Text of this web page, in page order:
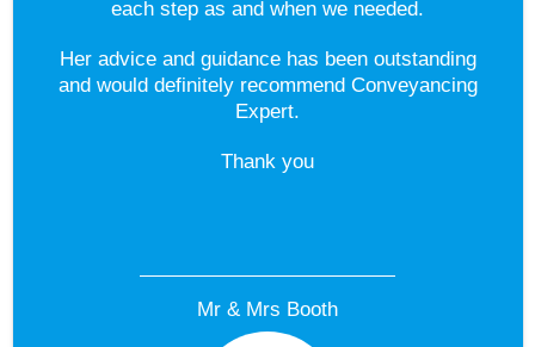
each step as and when we needed.
Her advice and guidance has been outstanding
and would definitely recommend Conveyancing
Expert.
Thank you
Mr & Mrs Booth